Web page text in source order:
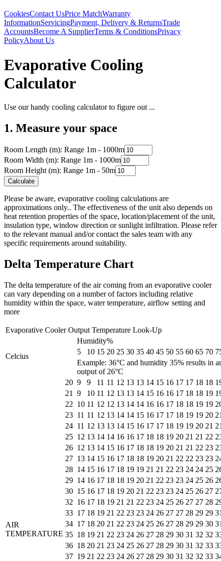
CookiesContact UsPrice MatchWarranty
InformationServicingPayment, Delivery & ReturnsTrade
AccountsBecome A SupplierTerms & ConditionsPrivacy
PolicyAbout Us
Evaporative Cooling
Calculator
Use our handy cooling calculator to figure out ...
1. Measure your space
Room Length (m): Range 1m - 1000m
Room Width (m): Range 1m - 1000m
Room Height (m): Range 1m - 50m
Calculate
Please be aware, evaporative cooling calculations are
approximations only.. The effectiveness of the unit also depends on
heat retention properties of the space, location/placement of the unit,
insulation type, window direction or sunlight infiltration. Please refer
to the relevant manual and/or contact the sales team with any
specific requirements around suitability.
Delta Temperature Chart
The delta temperature of the air coming from an evaporative cooler
can vary depending on a number of factors including relative
humidity within the space, water temperature, airflow setting and
more
Evaporative Cooler Output Temperature Look-Up
Celcius
Humidity%
5
10 15 20 25 30 35 40 45 50 55 60 65 70
Example: 36°C and humidity 35% results in
output of 26°C
AIR
TEMPERATURE
20 9 9 11 11 12 13 13 14 15 16 17 17 18 18
21
9 10 11 12 13 13 14 15 16 16 17 18 18 19
22 10 11 12 12 13 14 14 16 16 17 18 18 19 19
23 11 11 12 13 14 14 15 16 17 17 18 19 19 20
24 11 12 13 13 14 15 16 17 17 18 19 19 20 21
25 12 13 14 14 16 16 17 18 18 19 20 21 21 22
26 12 13 14 15 16 17 18 18 19 20 21 21 22 23
27 13 14 15 16 17 18 18 19 20 21 22 22 23 23
28 14 15 16 17 18 19 19 21 21 22 23 24 24 25
29 14 16 17 18 18 19 20 21 22 23 23 24 25 26
30 15 16 17 18 19 20 21 22 23 23 24 25 26 27
32 16 17 18 19 21 21 22 23 24 25 26 27 27 28
33 17 18 19 21 22 23 23 24 26 27 27 28 29 29
34 17 18 20 21 22 23 24 25 26 27 28 29 29 30
35 18 19 21 22 23 24 26 27 28 29 30 31 32 32
36 18 20 21 23 24 25 26 27 28 29 30 31 32 33
37 19 21 22 23 24 26 27 28 29 30 31 32 32 33